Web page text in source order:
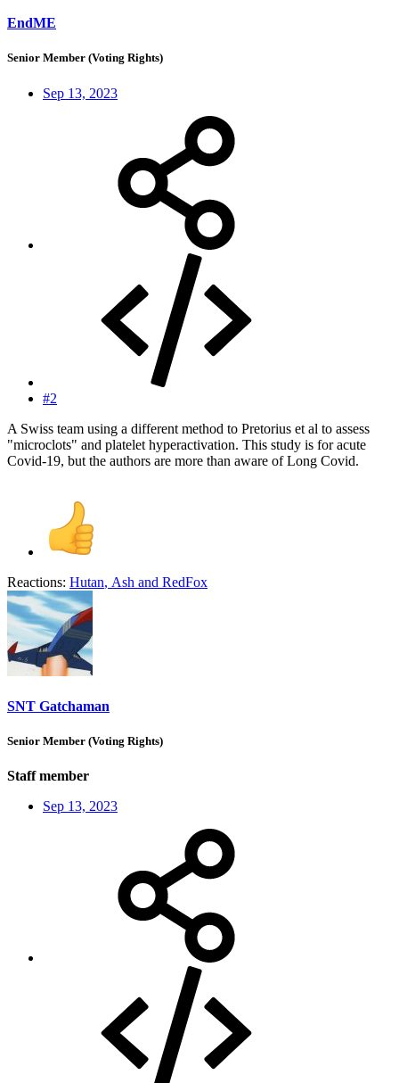
EndME
Senior Member (Voting Rights)
Sep 13, 2023
#2
A Swiss team using a different method to Pretorius et al to assess
"microclots" and platelet hyperactivation. This study is for acute
Covid-19, but the authors are more than aware of Long Covid.
Reactions: Hutan, Ash and RedFox
SNT Gatchaman
Senior Member (Voting Rights)
Staff member
Sep 13, 2023